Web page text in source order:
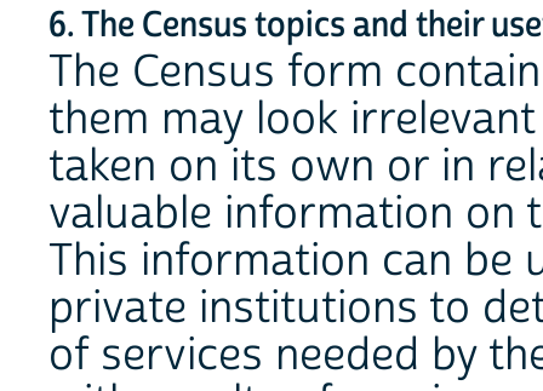
6. The Census topics and their
The Census form
them may look
taken on its own or in
valuable information on
This information can be
private institutions to
of services needed by